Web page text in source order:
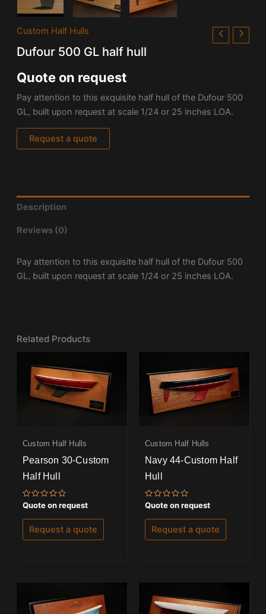
Custom Half Hulls
Dufour 500 GL half hull
Quote on request
Pay attention to this exquisite half hull of the Dufour 500
GL, built upon request at scale 1/24 or 25 inches LOA.
Request a quote
Description
Reviews (0)
Pay attention to this exquisite half hull of the Dufour 500
GL, built upon request at scale 1/24 or 25 inches LOA.
Related Products
Custom Half Hulls
Pearson 30-Custom
Half Hull
Rated
0
out
of
Quote on request
Request a quote
Custom Half Hulls
Navy 44-Custom Half
Hull
Rated
0
out
of
Quote on request
Request a quote